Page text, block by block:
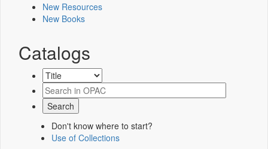
New Resources
New Books
Catalogs
Don't know where to start?
Use of Collections